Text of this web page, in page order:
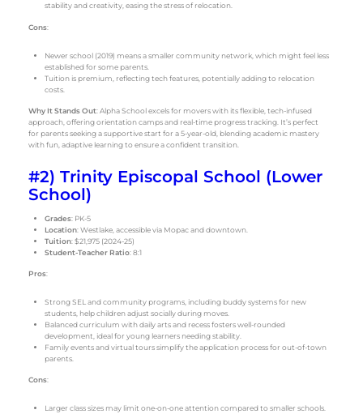
stability and creativity, easing the stress of relocation.
Cons:
Newer school (2019) means a smaller community network, which might feel less
established for some parents.
Tuition is premium, reflecting tech features, potentially adding to relocation
costs.
Why It Stands Out: Alpha School excels for movers with its flexible, tech-infused
approach, offering orientation camps and real-time progress tracking. It’s perfect
for parents seeking a supportive start for a 5-year-old, blending academic mastery
with fun, adaptive learning to ensure a confident transition.
#2) Trinity Episcopal School (Lower
School)
Grades: PK-5
Location: Westlake, accessible via Mopac and downtown.
Tuition: $21,975 (2024-25)
Student-Teacher Ratio: 8:1
Pros:
Strong SEL and community programs, including buddy systems for new
students, help children adjust socially during moves.
Balanced curriculum with daily arts and recess fosters well-rounded
development, ideal for young learners needing stability.
Family events and virtual tours simplify the application process for out-of-town
parents.
Cons:
Larger class sizes may limit one-on-one attention compared to smaller schools.